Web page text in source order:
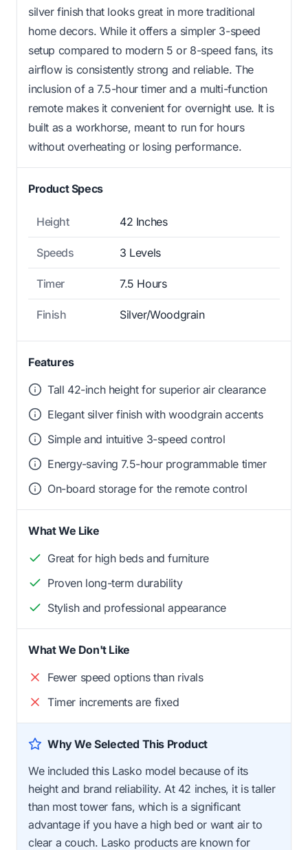
silver finish that looks great in more traditional
home decors. While it offers a simpler 3-speed
setup compared to modern 5 or 8-speed fans, its
airflow is consistently strong and reliable. The
inclusion of a 7.5-hour timer and a multi-function
remote makes it convenient for overnight use. It is
built as a workhorse, meant to run for hours
without overheating or losing performance.
Product Specs
Height 42 Inches
Speeds 3 Levels
Timer 7.5 Hours
Finish Silver/Woodgrain
Features
Tall 42-inch height for superior air clearance
Elegant silver finish with woodgrain accents
Simple and intuitive 3-speed control
Energy-saving 7.5-hour programmable timer
On-board storage for the remote control
What We Like
Great for high beds and furniture
Proven long-term durability
Stylish and professional appearance
What We Don't Like
Fewer speed options than rivals
Timer increments are fixed
Why We Selected This Product
We included this Lasko model because of its
height and brand reliability. At 42 inches, it is taller
than most tower fans, which is a significant
advantage if you have a high bed or want air to
clear a couch. Lasko products are known for